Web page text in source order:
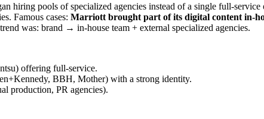
hiring pools of specialized agencies instead of a single full-
Famous cases: Marriott brought part of its digital content in-
was: brand → in-house team + external specialized agencies.
offering full-service.
BBH, Mother) with a strong identity.
production, PR agencies).